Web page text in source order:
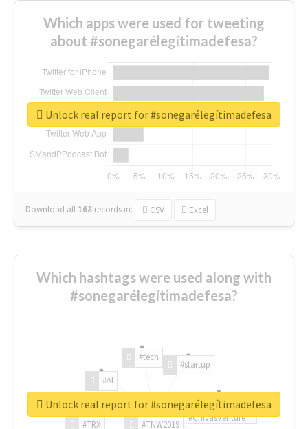
Which apps were used for tweeting
about #sonegarélegítimadefesa?
Download all 168 records in: CSV Excel
Unlock real report for #sonegarélegítimadefesa
Which hashtags were used along with
#sonegarélegítimadefesa?
#TNW2019
#TRX
#AI
#tech
#startup
#ChivasVenture
Unlock real report for #sonegarélegítimadefesa